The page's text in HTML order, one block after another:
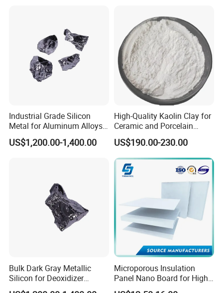
What is your payments terms?
A1 : 30% T/T in advance, 70% balance to be against the BL
copy or by LC, or other payment terms.
A2 : It usually needs about 10- 20 days after receiving your
Rated Calcium Silicate
Industrial Grade Silicon
Metal for Aluminum Alloys
and Casting
US$1,200.00-1,400.00
High-Quality Kaolin Clay for
Ceramic and Porcelain
Crafting
US$190.00-230.00
Bulk Dark Gray Metallic
Silicon for Deoxidizer
Additive
Microporous Insulation
Panel Nano Board for High
Temperature Furnace